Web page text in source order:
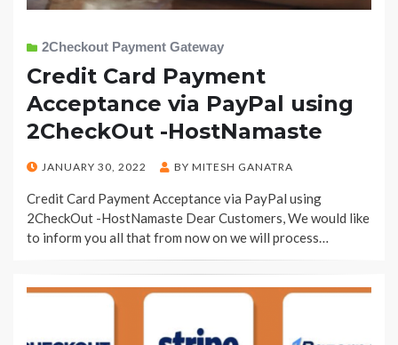
2Checkout Payment Gateway
Credit Card Payment
Acceptance via PayPal using
2CheckOut -HostNamaste
POSTED
JANUARY 30, 2022 BY MITESH GANATRA
Credit Card Payment Acceptance via PayPal using
2CheckOut -HostNamaste Dear Customers, We would like
to inform you all that from now on we will process…